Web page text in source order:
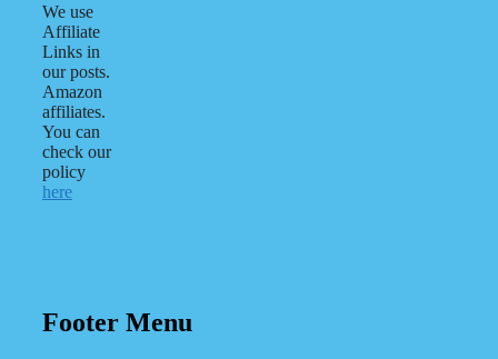
We use
Affiliate
Links in
our posts.
Amazon
affiliates.
You can
check our
policy
here
Footer Menu